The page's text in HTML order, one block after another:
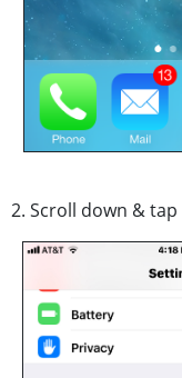
2. Scroll down & tap